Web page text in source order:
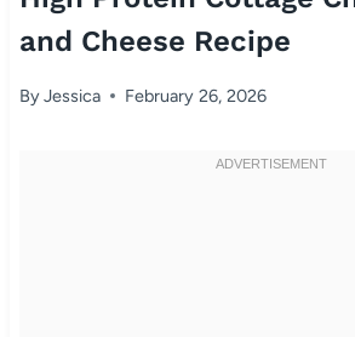
and Cheese Recipe
ByJessica February 26, 2026